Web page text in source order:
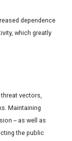
dependence
which greatly
vectors,
Maintaining
-- as well as
the public